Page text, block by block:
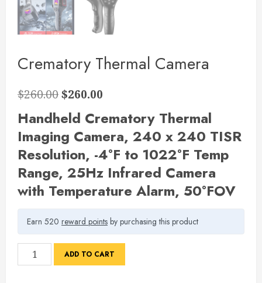
Crematory Thermal Camera
$260.00$260.00
Handheld Crematory Thermal
Imaging Camera, 240 x 240 TISR
Resolution, -4°F to 1022°F Temp
Range, 25Hz Infrared Camera
with Temperature Alarm, 50°FOV
Earn 520 reward points by purchasing this product
Crematory
Thermal
ADD TO CART